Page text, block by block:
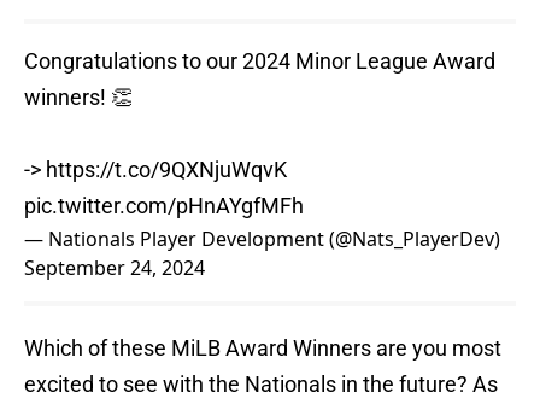
Congratulations to our 2024 Minor League Award
winners! 👏
-> https://t.co/9QXNjuWqvK
pic.twitter.com/pHnAYgfMFh
— Nationals Player Development (@Nats_PlayerDev)
September 24, 2024
Which of these MiLB Award Winners are you most
excited to see with the Nationals in the future? As